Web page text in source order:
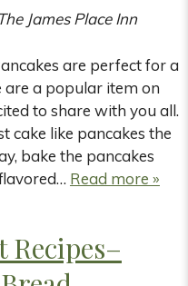
The James Place Inn
are perfect for a
are a popular item on
to share with you all.
cake like pancakes the
bake the pancakes
Read more »
Recipes–